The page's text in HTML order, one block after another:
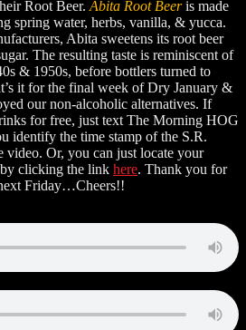
Root Beer. Abita Root Beeris made
spring water, herbs, vanilla, & yucca.
Abita sweetens its root beer
The resulting taste is reminiscent of
& 1950s, before bottlers turned to
it for the final week of Dry January &
our non-alcoholic alternatives. If
for free, just text The Morning HOG
identify the time stamp of the S.R.
video. Or, you can just locate your
by clicking the link here. Thank you for
Friday…Cheers!!